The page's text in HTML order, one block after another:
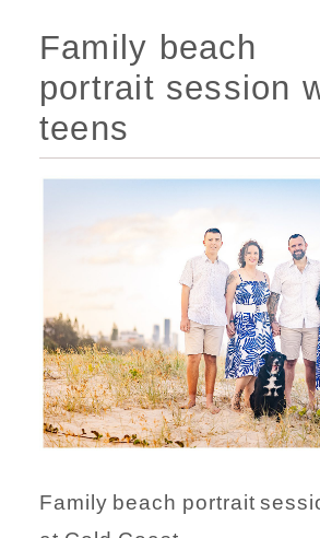
Family beach
portrait session
teens
Family beach portrait